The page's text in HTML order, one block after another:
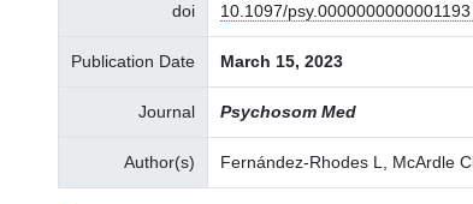
doi 10.1097/psy.0000000000001193
Publication Date March 15, 2023
Journal Psychosom Med
Author(s) Fernández-Rhodes L, McArdle